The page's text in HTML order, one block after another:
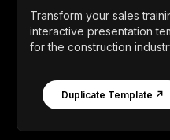
Transform your sales
interactive presentation
for the construction
Duplicate Template ↗